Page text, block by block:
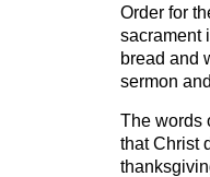
Order for
sacrament
bread and
sermon
The words
that Christ